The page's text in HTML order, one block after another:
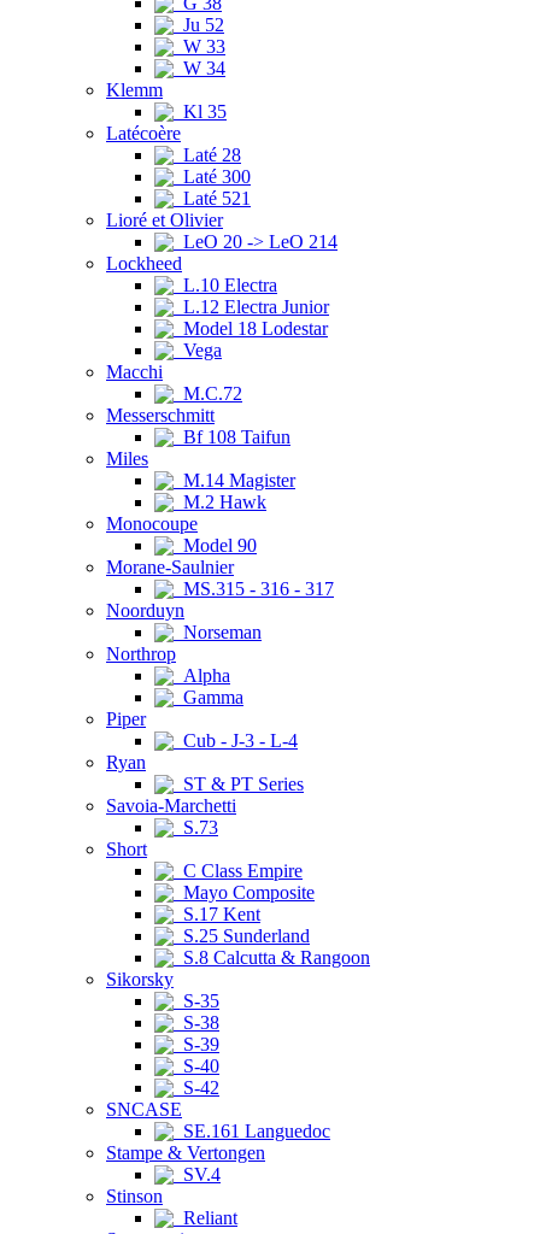
Ju 52
W 33
W 34
Klemm
Kl 35
Latécoère
Laté 28
Laté 300
Laté 521
Lioré et Olivier
LeO 20 -> LeO 214
Lockheed
L.10 Electra
L.12 Electra Junior
Model 18 Lodestar
Vega
Macchi
M.C.72
Messerschmitt
Bf 108 Taifun
Miles
M.14 Magister
M.2 Hawk
Monocoupe
Model 90
Morane-Saulnier
MS.315 - 316 - 317
Noorduyn
Norseman
Northrop
Alpha
Gamma
Piper
Cub - J-3 - L-4
Ryan
ST & PT Series
Savoia-Marchetti
S.73
Short
C Class Empire
Mayo Composite
S.17 Kent
S.25 Sunderland
S.8 Calcutta & Rangoon
Sikorsky
S-35
S-38
S-39
S-40
S-42
SNCASE
SE.161 Languedoc
Stampe & Vertongen
SV.4
Stinson
Reliant